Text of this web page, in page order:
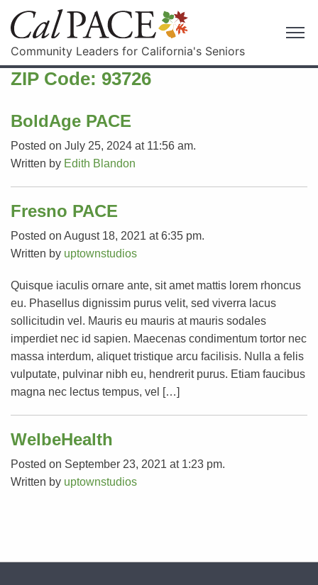
Community Leaders for California's Seniors
ZIP Code: 93726
BoldAge PACE
Posted on July 25, 2024 at 11:56 am.
Written by Edith Blandon
Fresno PACE
Posted on August 18, 2021 at 6:35 pm.
Written by uptownstudios
Quisque iaculis ornare ante, sit amet mattis lorem rhoncus
eu. Phasellus dignissim purus velit, sed viverra lacus
sollicitudin vel. Mauris eu mauris at mauris sodales
imperdiet nec id sapien. Maecenas condimentum tortor nec
massa interdum, aliquet tristique arcu facilisis. Nulla a felis
vulputate, pulvinar nibh eu, hendrerit purus. Etiam faucibus
magna nec lectus tempus, vel […]
WelbeHealth
Posted on September 23, 2021 at 1:23 pm.
Written by uptownstudios